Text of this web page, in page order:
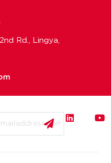
Rd., Lingya,